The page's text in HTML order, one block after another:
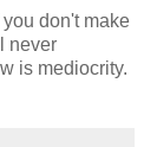
don't make
never
is mediocrity.